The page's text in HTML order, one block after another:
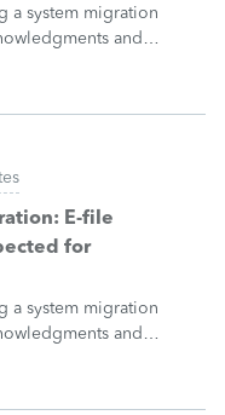
a system migration
and
systems will be
migration. E-file
E-file
for
a system migration
and
systems will be
migration. E-file